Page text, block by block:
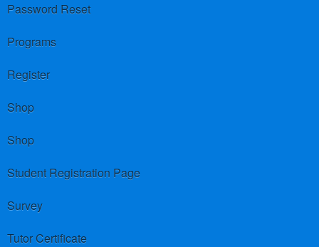
Password Reset
Programs
Register
Shop
Shop
Student Registration Page
Survey
Tutor Certificate